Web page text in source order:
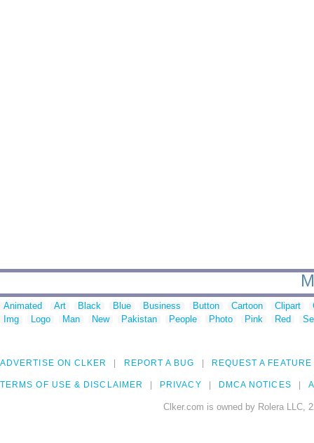
Animated Art Black Blue Business Button Cartoon Clipart
Img
Logo Man New Pakistan People Photo Pink Red
ADVERTISE ON CLKER REPORT A BUG REQUEST A FEATURE
TERMS OF USE & DISCLAIMER PRIVACY DMCA NOTICES
Clker.com is owned by Rolera LLC,